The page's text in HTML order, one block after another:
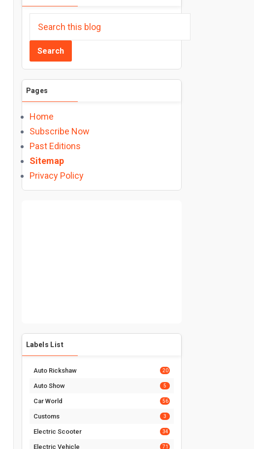
Pages
Home
Subscribe Now
Past Editions
Sitemap
Privacy Policy
Labels List
Auto Rickshaw 20
Auto Show 5
Car World 56
Customs 3
Electric Scooter 34
Electric Vehicle 71